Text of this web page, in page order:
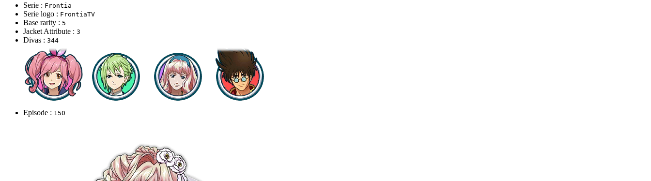
Serie : Frontia
Serie logo : FrontiaTV
Base rarity : 5
Jacket Attribute : 3
Divas : 344
Episode : 150